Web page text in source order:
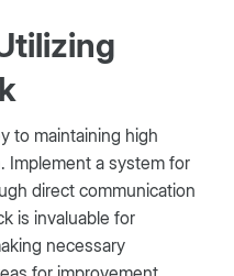
to maintaining high
Implement a system for
direct communication
is invaluable for
necessary